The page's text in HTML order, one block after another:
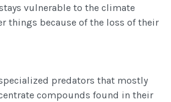
vulnerable to the climate
things because of the loss of their
predators that mostly
compounds found in their